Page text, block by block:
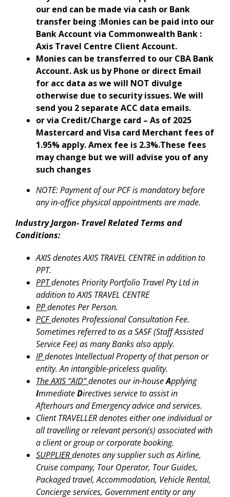
our end can be made via cash or Bank
transfer being :Monies can be paid into our
Bank Account via Commonwealth Bank :
Axis Travel Centre Client Account.
Monies can be transferred to our CBA Bank
Account. Ask us by Phone or direct Email
for acc data as we will NOT divulge
otherwise due to security issues. We will
send you 2 separate ACC data emails.
or via Credit/Charge card – As of 2025
Mastercard and Visa card Merchant fees of
1.95% apply. Amex fee is 2.3%.These fees
may change but we will advise you of any
such changes
NOTE: Payment of our PCF is mandatory before
any in-office physical appointments are made.
Industry Jargon- Travel Related Terms and
Conditions:
AXIS denotes AXIS TRAVEL CENTRE in addition to
PPT.
PPTdenotes Priority Portfolio Travel Pty Ltd in
addition to AXIS TRAVEL CENTRE
PPdenotes Per Person.
PCFdenotes Professional Consultation Fee.
Sometimes referred to as a SASF (Staff Assisted
Service Fee) as many Banks also apply.
IPdenotes Intellectual Property of that person or
entity. An intangible-priceless quality.
The AXIS “AID”denotes our in-houseApplying
ImmediateDirectives service to assist in
Afterhours and Emergency advice and services.
Client TRAVELLER denotes either one individual or
all travelling or relevant person(s) associated with
a client or group or corporate booking.
SUPPLIERdenotes any supplier such as Airline,
Cruise company, Tour Operator, Tour Guides,
Packaged travel, Accommodation, Vehicle Rental,
Concierge services, Government entity or any